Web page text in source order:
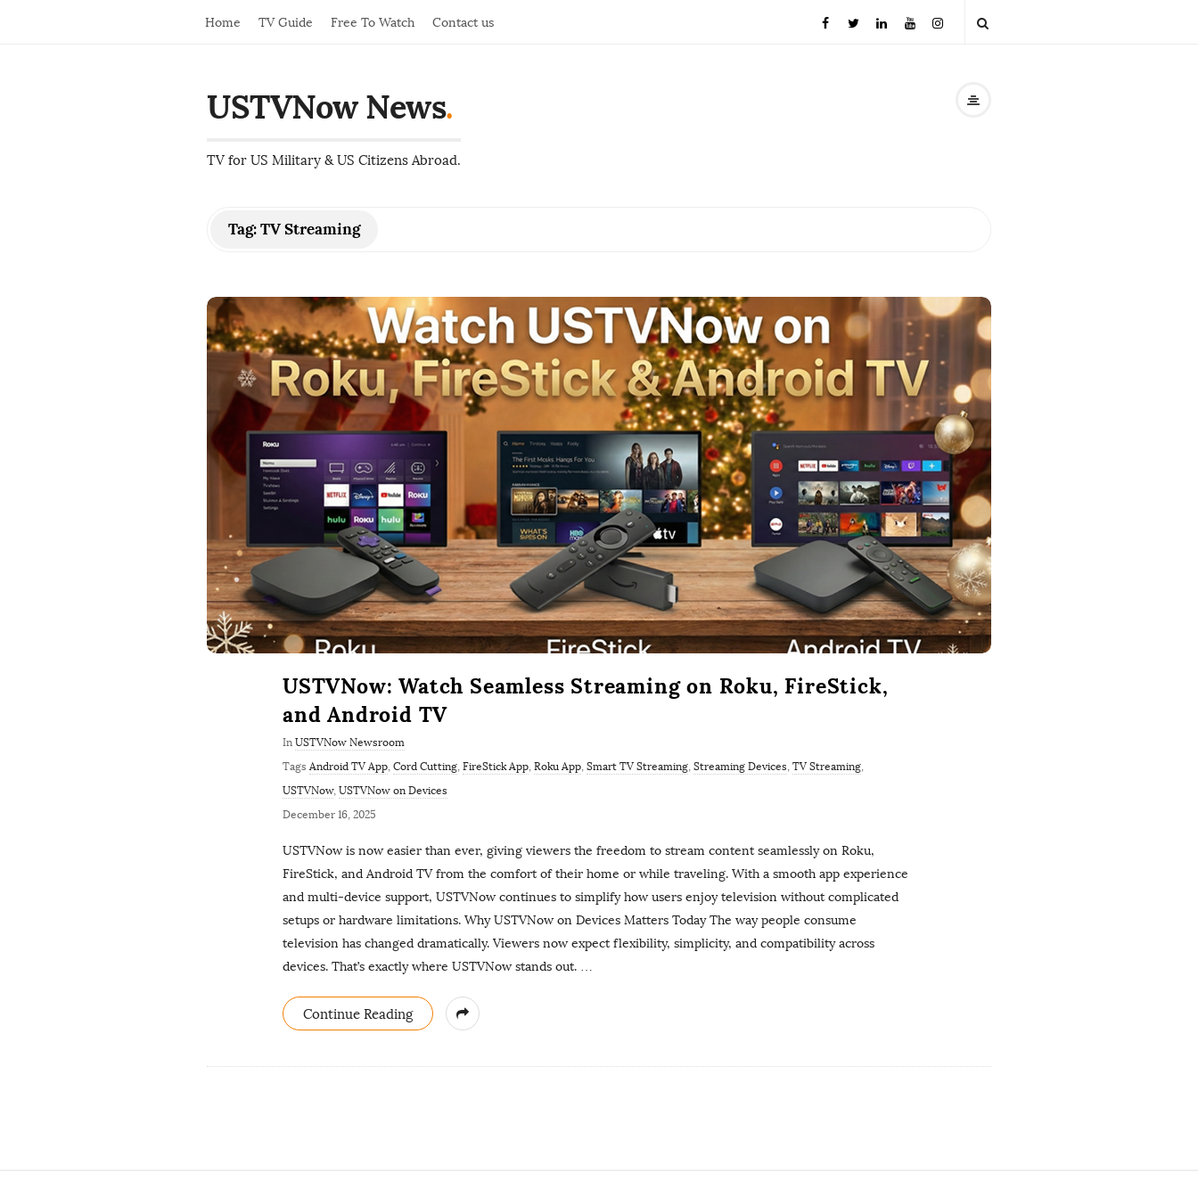
Home TV Guide Free To Watch Contact us
USTVNow News.
TV for US Military & US Citizens Abroad.
Tag:TV Streaming
USTVNow: Watch Seamless Streaming on Roku, FireStick,
and Android TV
In USTVNow Newsroom
Tags Android TV App, Cord Cutting, FireStick App, Roku App, Smart TV Streaming, Streaming Devices, TV Streaming,
USTVNow, USTVNow on Devices
P
a
December 16, 2025
USTVNow is now easier than ever, giving viewers the freedom to stream content seamlessly on Roku,
FireStick, and Android TV from the comfort of their home or while traveling. With a smooth app experience
and multi-device support, USTVNow continues to simplify how users enjoy television without complicated
setups or hardware limitations. Why USTVNow on Devices Matters Today The way people consume
television has changed dramatically. Viewers now expect flexibility, simplicity, and compatibility across
devices. That’s exactly where USTVNow stands out. …
Continue Reading